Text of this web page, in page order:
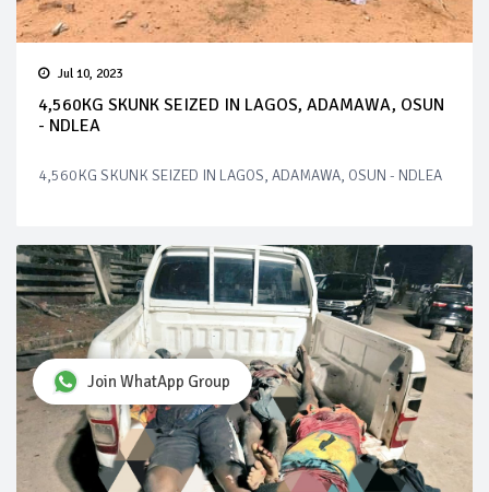
Jul 10, 2023
4,560KG SKUNK SEIZED IN LAGOS, ADAMAWA, OSUN
- NDLEA
4,560KG SKUNK SEIZED IN LAGOS, ADAMAWA, OSUN - NDLEA
Join WhatApp Group